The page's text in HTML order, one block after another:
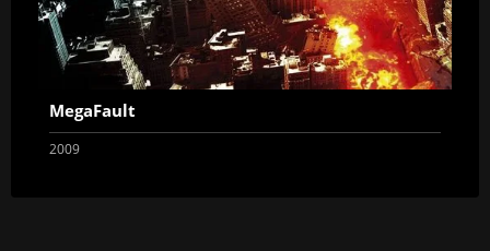
MegaFault
2009